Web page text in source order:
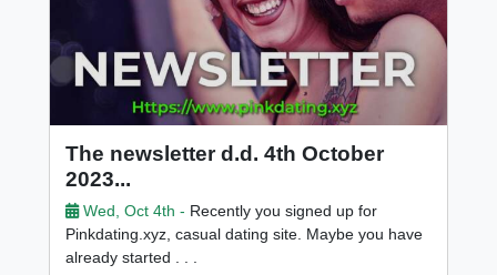
The newsletter d.d. 4th October
2023...
Wed, Oct 4th - Recently you signed up for
Pinkdating.xyz, casual dating site. Maybe you have
already started . . .